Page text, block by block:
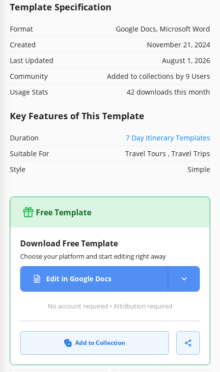
Template Specification
Format
Google Docs, Microsoft Word
Created
November 21, 2024
Last Updated
August 1, 2026
Community
Added to collections by 9 Users
Usage Stats
42 downloads this month
Key Features of This Template
Duration
7 Day Itinerary Templates
Suitable For
Travel Tours , Travel Trips
Style
Simple
Free Template
Download Free Template
Choose your platform and start editing right away
Edit in Google Docs
No account required • Attribution required
Add to Collection